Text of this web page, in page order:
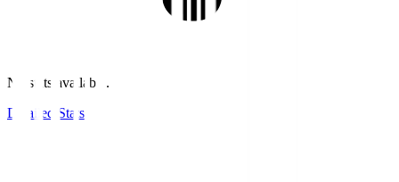
No stats available.
Detailed Stats